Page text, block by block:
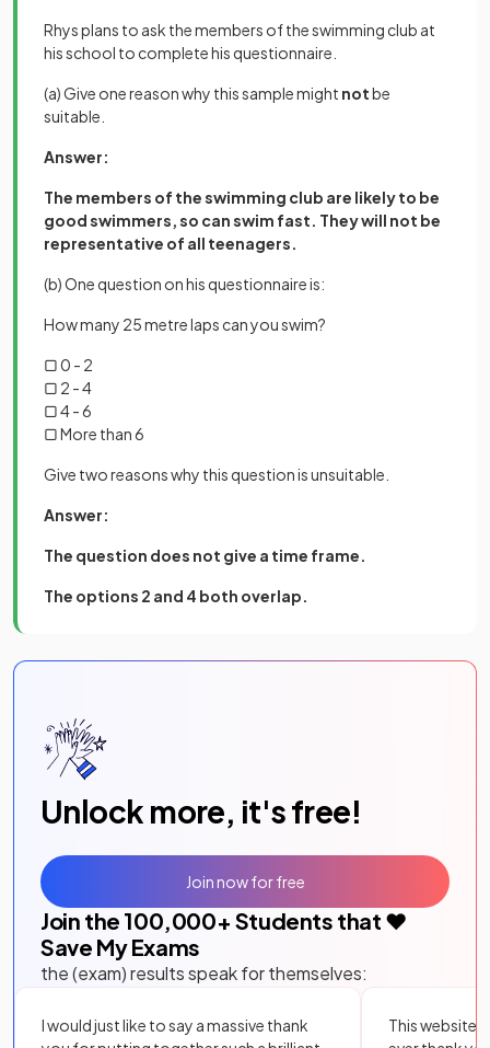
Rhys plans to ask the members of the swimming club at
his school to complete his questionnaire.
(a) Give one reason why this sample might notbe
suitable.
Answer:
The members of the swimming club are likely to be
good swimmers, so can swim fast. They will not be
representative of all teenagers.
(b) One question on his questionnaire is:
How many 25 metre laps can you swim?
▢ 0 - 2
▢ 2 - 4
▢ 4 - 6
▢ More than 6
Give two reasons why this question is unsuitable.
Answer:
The question does not give a time frame.
The options 2 and 4 both overlap.
Unlock more, it's free!
Join the 100,000+ Students that ❤️
Save My Exams
the (exam) results speak for themselves:
I would just like to say a massive thank
This website
Join now for free